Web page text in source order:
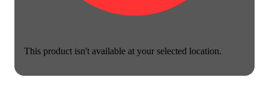
This product isn't available at your selected location.